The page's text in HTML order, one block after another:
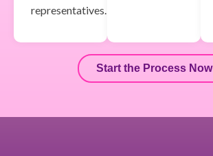
representatives.
Start the Process Now